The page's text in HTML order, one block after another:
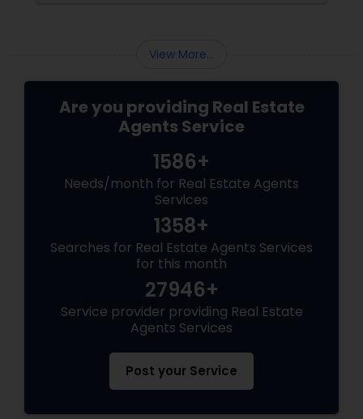
View More...
Are you providing Real Estate
Agents Service
1586+
Needs/month for Real Estate Agents
Services
1358+
Searches for Real Estate Agents Services
for this month
27946+
Service provider providing Real Estate
Agents Services
Post your Service